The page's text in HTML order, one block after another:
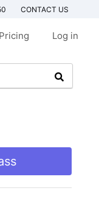
CONTACT US
Pricing Log in